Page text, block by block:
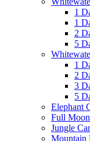
1
1
2
5
1
2
3
5
Elephant
Full
Jungle
Mountain